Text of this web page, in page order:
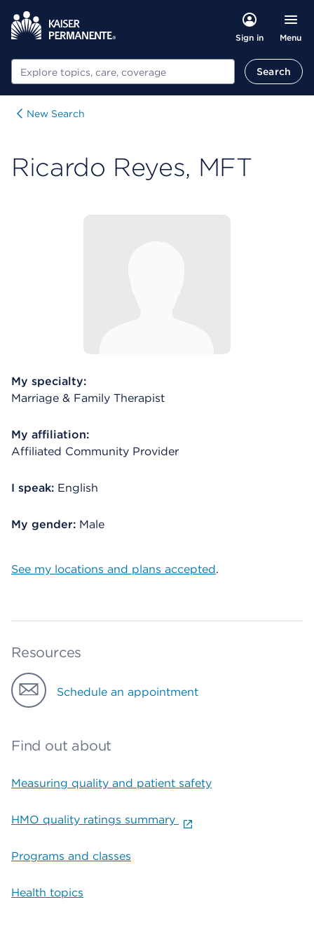
Sign in Menu
Search Search
New Search
Ricardo Reyes, MFT
My specialty:
Marriage & Family Therapist
My affiliation:
Affiliated Community Provider
I speak: English
My gender: Male
See my locations and plans accepted.
Resources
Schedule an appointment
Find out about
Measuring quality and patient safety
HMO quality ratings summary
Programs and classes
Health topics